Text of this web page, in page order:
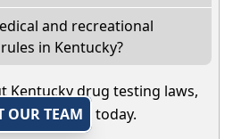
and recreational
in Kentucky?
Kentucky drug testing laws,
OUR TEAM
today.